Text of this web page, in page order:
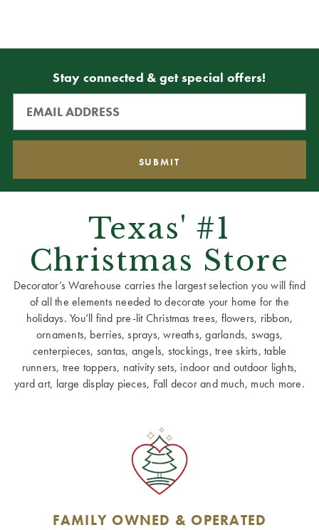
Stay connected & get special offers!
Texas' #1
Christmas Store
Decorator’s Warehouse carries the largest selection you will find
of all the elements needed to decorate your home for the
holidays. You’ll find pre-lit Christmas trees, flowers, ribbon,
ornaments, berries, sprays, wreaths, garlands, swags,
centerpieces, santas, angels, stockings, tree skirts, table
runners, tree toppers, nativity sets, indoor and outdoor lights,
yard art, large display pieces, Fall decor and much, much more.
FAMILY OWNED & OPERATED